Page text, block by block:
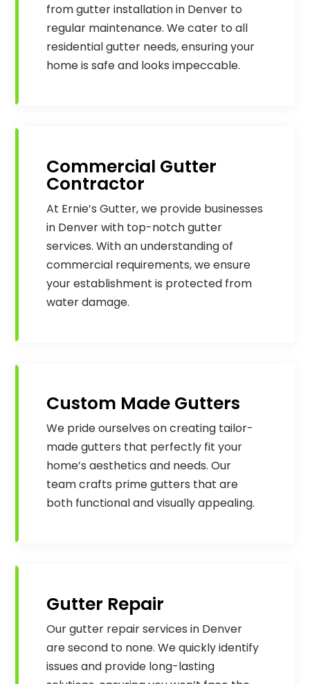
from gutter installation in Denver to
regular maintenance. We cater to all
residential gutter needs, ensuring your
home is safe and looks impeccable.
Commercial Gutter
Contractor
At Ernie’s Gutter, we provide businesses
in Denver with top-notch gutter
services. With an understanding of
commercial requirements, we ensure
your establishment is protected from
water damage.
Custom Made Gutters
We pride ourselves on creating tailor-
made gutters that perfectly fit your
home’s aesthetics and needs. Our
team crafts prime gutters that are
both functional and visually appealing.
Gutter Repair
Our gutter repair services in Denver
are second to none. We quickly identify
issues and provide long-lasting